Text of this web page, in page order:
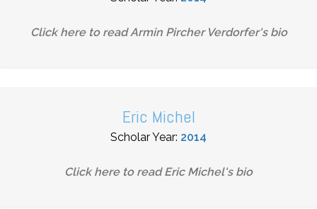
Click here to readArmin Pircher Verdorfer's bio
Eric Michel
Scholar Year: 2014
Click here to readEric Michel's bio